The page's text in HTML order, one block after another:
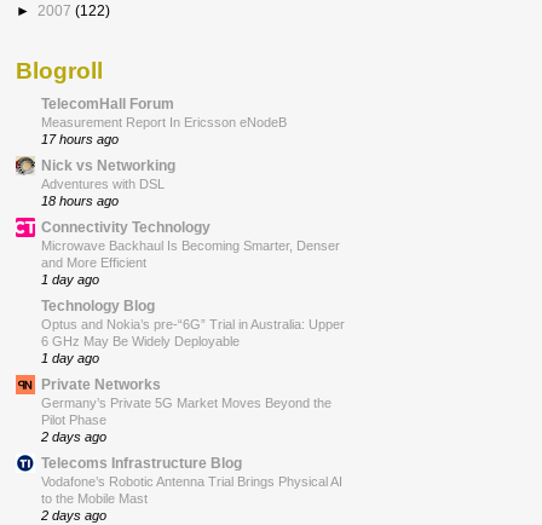
► 2007 (122)
Blogroll
TelecomHall Forum
Measurement Report In Ericsson eNodeB
17 hours ago
Nick vs Networking
Adventures with DSL
18 hours ago
Connectivity Technology
Microwave Backhaul Is Becoming Smarter, Denser
and More Efficient
1 day ago
Technology Blog
Optus and Nokia’s pre-“6G” Trial in Australia: Upper
6 GHz May Be Widely Deployable
1 day ago
Private Networks
Germany’s Private 5G Market Moves Beyond the
Pilot Phase
2 days ago
Telecoms Infrastructure Blog
Vodafone’s Robotic Antenna Trial Brings Physical AI
to the Mobile Mast
2 days ago